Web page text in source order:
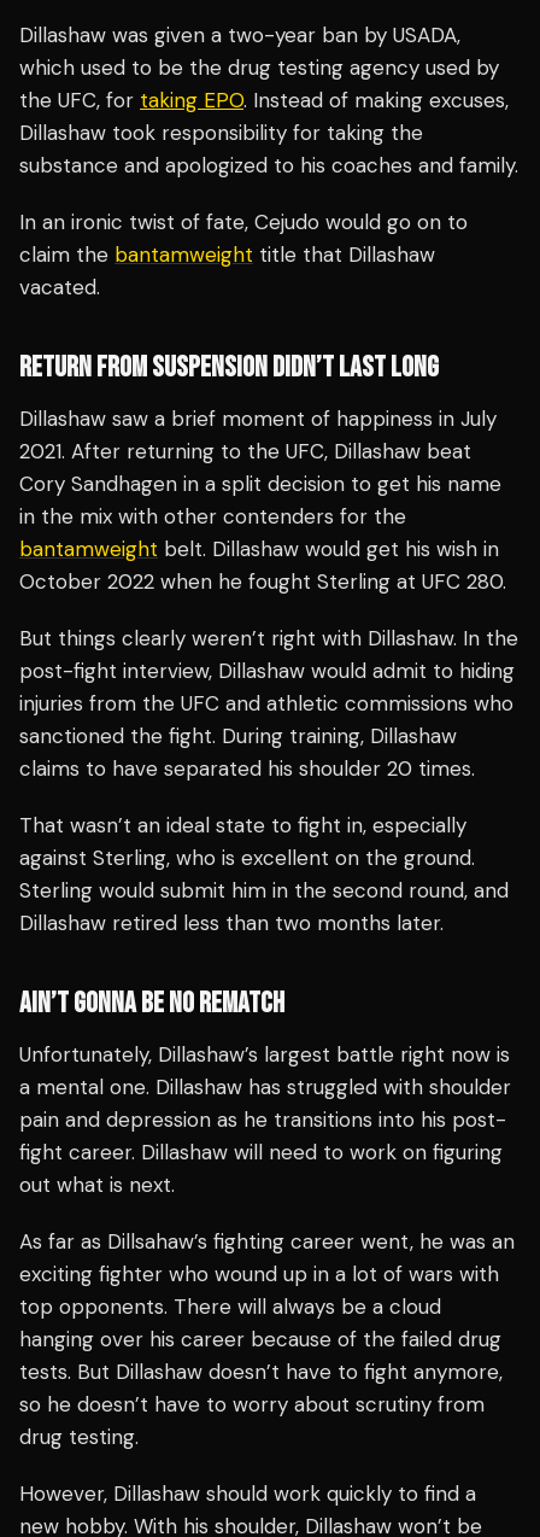
Dillashaw was given a two-year ban by USADA,
which used to be the drug testing agency used by
the UFC, for taking EPO. Instead of making excuses,
Dillashaw took responsibility for taking the
substance and apologized to his coaches and family.
In an ironic twist of fate, Cejudo would go on to
claim the bantamweight title that Dillashaw
vacated.
RETURN FROM SUSPENSION DIDN’T LAST LONG
Dillashaw saw a brief moment of happiness in July
2021. After returning to the UFC, Dillashaw beat
Cory Sandhagen in a split decision to get his name
in the mix with other contenders for the
bantamweight belt. Dillashaw would get his wish in
October 2022 when he fought Sterling at UFC 280.
But things clearly weren’t right with Dillashaw. In the
post-fight interview, Dillashaw would admit to hiding
injuries from the UFC and athletic commissions who
sanctioned the fight. During training, Dillashaw
claims to have separated his shoulder 20 times.
That wasn’t an ideal state to fight in, especially
against Sterling, who is excellent on the ground.
Sterling would submit him in the second round, and
Dillashaw retired less than two months later.
AIN’T GONNA BE NO REMATCH
Unfortunately, Dillashaw’s largest battle right now is
a mental one. Dillashaw has struggled with shoulder
pain and depression as he transitions into his post-
fight career. Dillashaw will need to work on figuring
out what is next.
As far as Dillsahaw’s fighting career went, he was an
exciting fighter who wound up in a lot of wars with
top opponents. There will always be a cloud
hanging over his career because of the failed drug
tests. But Dillashaw doesn’t have to fight anymore,
so he doesn’t have to worry about scrutiny from
drug testing.
However, Dillashaw should work quickly to find a
new hobby. With his shoulder, Dillashaw won’t be